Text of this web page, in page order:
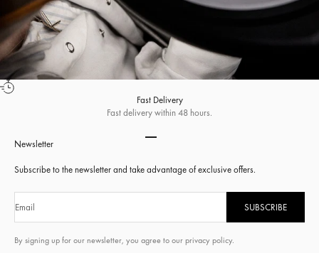
Fast Delivery
Fast delivery within 48 hours.
Newsletter
Subscribe to the newsletter and take advantage of exclusive offers.
Email SUBSCRIBE
By signing up for our newsletter, you agree to our privacy policy.